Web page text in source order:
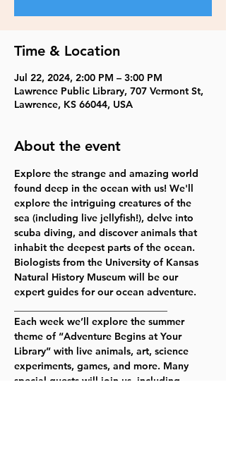
Time & Location
Jul 22, 2024, 2:00 PM – 3:00 PM
Lawrence Public Library, 707 Vermont St,
Lawrence, KS 66044, USA
About the event
Explore the strange and amazing world
found deep in the ocean with us! We'll
explore the intriguing creatures of the
sea (including live jellyfish!), delve into
scuba diving, and discover animals that
inhabit the deepest parts of the ocean.
Biologists from the University of Kansas
Natural History Museum will be our
expert guides for our ocean adventure.
Each week we’ll explore the summer
theme of “Adventure Begins at Your
Library” with live animals, art, science
experiments, games, and more. Many
special guests will join us, including